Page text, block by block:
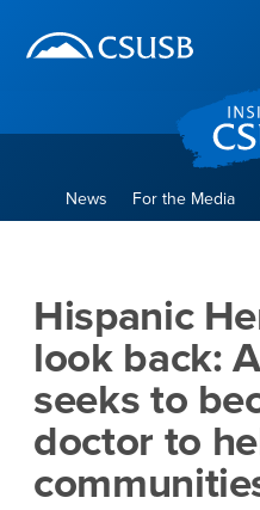
banner
navigation
main
News For the Media
Hispanic
look back:
seeks to
doctor to